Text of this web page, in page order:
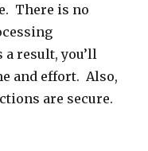
There is no
result, you’ll
and effort. Also,
are secure.